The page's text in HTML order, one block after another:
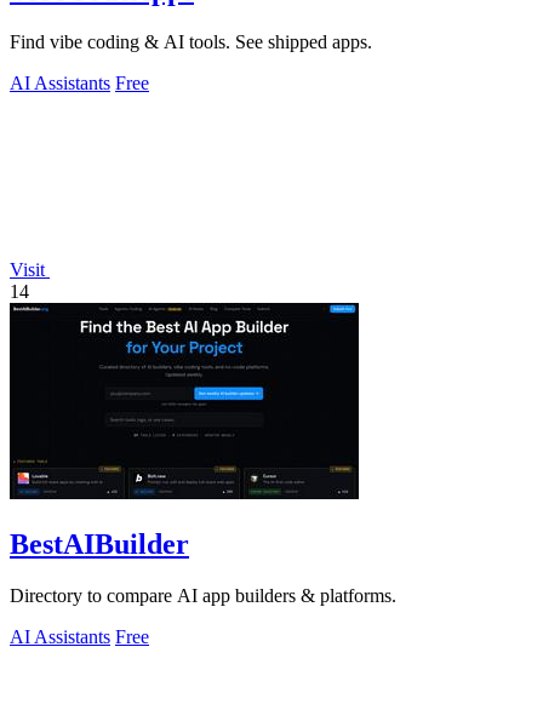
Find vibe coding & AI tools. See shipped apps.
AI Assistants Free
Visit
14
BestAIBuilder
Directory to compare AI app builders & platforms.
AI Assistants Free